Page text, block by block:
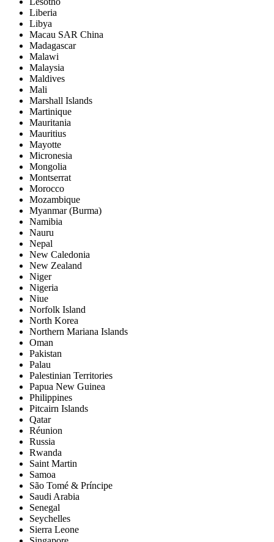
Liberia
Libya
Macau SAR China
Madagascar
Malawi
Malaysia
Maldives
Mali
Marshall Islands
Martinique
Mauritania
Mauritius
Mayotte
Micronesia
Mongolia
Montserrat
Morocco
Mozambique
Myanmar (Burma)
Namibia
Nauru
Nepal
New Caledonia
New Zealand
Niger
Nigeria
Niue
Norfolk Island
North Korea
Northern Mariana Islands
Oman
Pakistan
Palau
Palestinian Territories
Papua New Guinea
Philippines
Pitcairn Islands
Qatar
Réunion
Russia
Rwanda
Saint Martin
Samoa
São Tomé & Príncipe
Saudi Arabia
Senegal
Seychelles
Sierra Leone